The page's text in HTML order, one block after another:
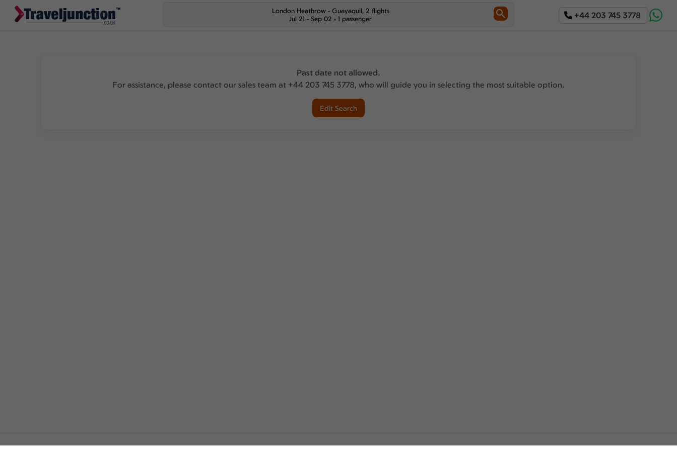
+44 203 745 3778
London Heathrow- Guayaquil, 2 flights
Jul 21 - Sep 02
1 passenger
Past date not allowed.
For assistance, please contact our sales team at +44 203 745 3778, who will guide you in selecting the most suitable option.
Edit Search